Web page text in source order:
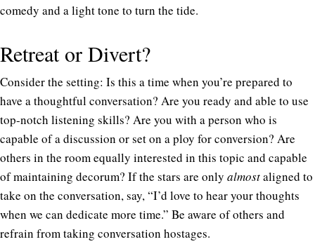
comedy and a light tone to turn the tide.
Retreat or Divert?
Consider the setting: Is this a time when you’re prepared to
have a thoughtful conversation? Are you ready and able to use
top-notch listening skills? Are you with a person who is
capable of a discussion or set on a ploy for conversion? Are
others in the room equally interested in this topic and capable
of maintaining decorum? If the stars are only almostaligned to
take on the conversation, say, “I’d love to hear your thoughts
when we can dedicate more time.” Be aware of others and
refrain from taking conversation hostages.